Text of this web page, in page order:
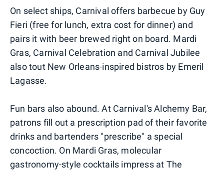
On select ships, Carnival offers barbecue by Guy
Fieri (free for lunch, extra cost for dinner) and
pairs it with beer brewed right on board. Mardi
Gras, Carnival Celebration and Carnival Jubilee
also tout New Orleans-inspired bistros by Emeril
Lagasse.
Fun bars also abound. At Carnival's Alchemy Bar,
patrons fill out a prescription pad of their favorite
drinks and bartenders "prescribe" a special
concoction. On Mardi Gras, molecular
gastronomy-style cocktails impress at The